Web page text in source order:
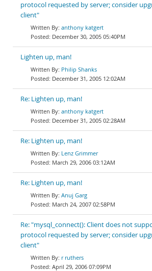
protocol requested by server; consider
client"
anthony katgert
December 30, 2005 05:40PM
Lighten up, man!
Philip Shanks
December 31, 2005 12:02AM
Re: Lighten up, man!
anthony katgert
December 31, 2005 02:28AM
Re: Lighten up, man!
Lenz Grimmer
March 29, 2006 03:12AM
Re: Lighten up, man!
Anuj Garg
March 24, 2007 02:58PM
Re: "mysql_connect(): Client does not
protocol requested by server; consider
client"
r ruthers
April 29, 2006 07:09PM